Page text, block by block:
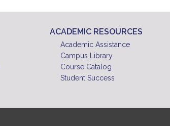
ACADEMIC RESOURCES
Academic Assistance
Campus Library
Course Catalog
Student Success